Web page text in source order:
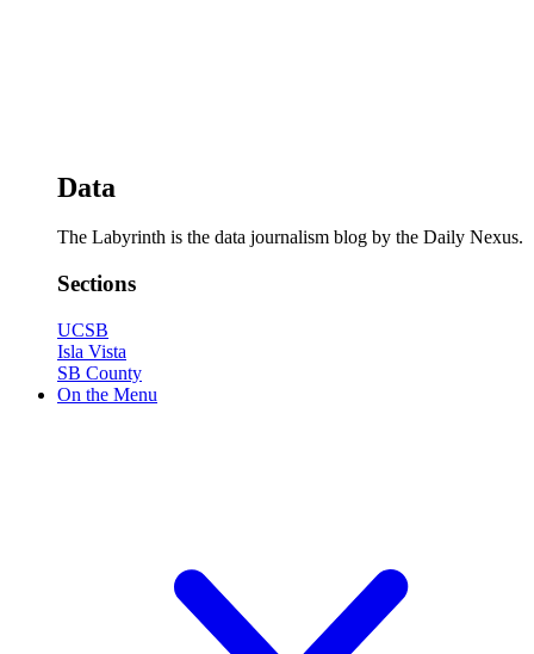
Data
The Labyrinth is the data journalism blog by the Daily Nexus.
Sections
UCSB
Isla Vista
SB County
On the Menu